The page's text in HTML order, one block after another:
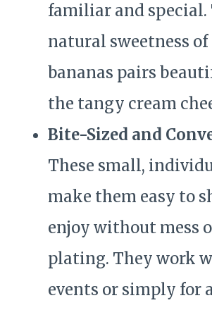
familiar and special.
natural sweetness
bananas pairs
the tangy cream
Bite-Sized and
These small,
make them easy to
enjoy without mess
plating. They work
events or simply for